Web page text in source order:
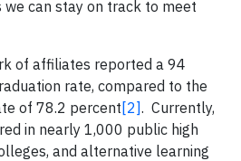
we can stay on track to meet
of affiliates reported a 94
rate, compared to the
of 78.2 percent [2]. Currently,
in nearly 1,000 public high
and alternative learning